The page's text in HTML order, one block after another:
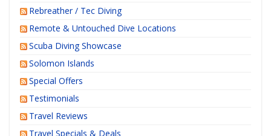
Rebreather / Tec Diving
Remote & Untouched Dive Locations
Scuba Diving Showcase
Solomon Islands
Special Offers
Testimonials
Travel Reviews
Travel Specials & Deals